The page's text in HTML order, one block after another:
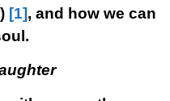
[1], and how we can